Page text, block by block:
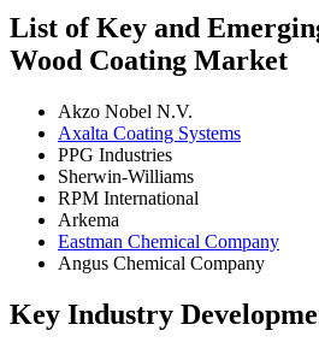
List of Key and
Wood Coating Market
Akzo Nobel N.V.
Axalta Coating Systems
PPG Industries
Sherwin-Williams
RPM International
Arkema
Eastman Chemical Company
Angus Chemical Company
Key Industry